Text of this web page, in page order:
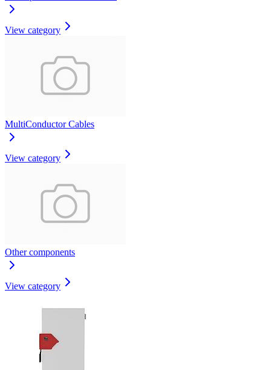
View category
MultiConductor Cables
View category
Other components
View category